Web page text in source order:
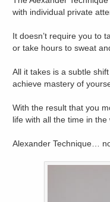
with individual private
It doesn’t require you to
or take hours to sweat
All it takes is a subtle
achieve mastery of
With the result that you
life with all the time in the
Alexander Technique…